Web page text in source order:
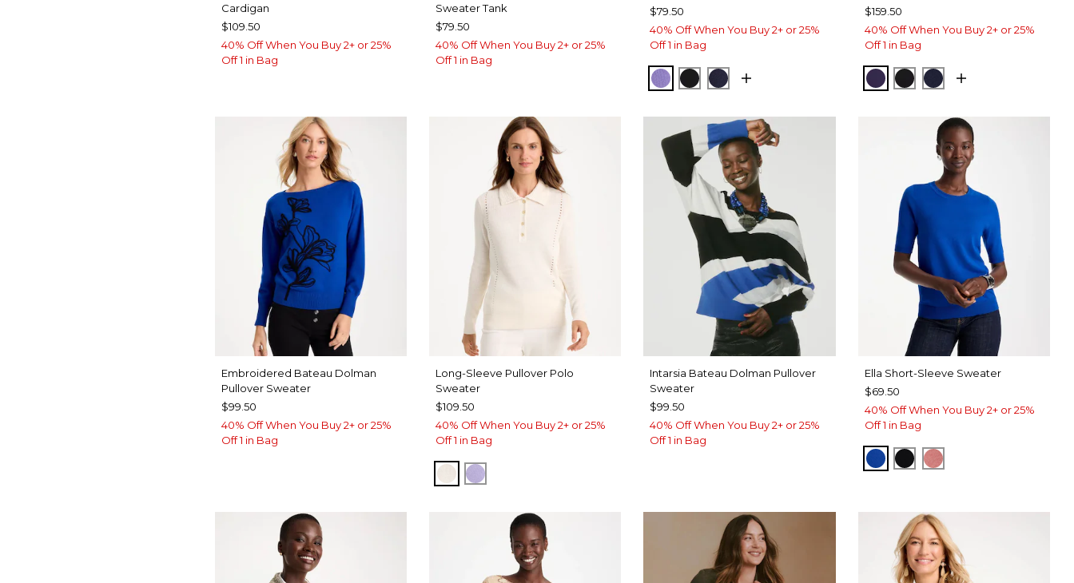
Cardigan
$109.50
40% Off When You Buy 2+ or 25%
Off 1 in Bag
Sweater Tank
$79.50
40% Off When You Buy 2+ or 25%
Off 1 in Bag
$79.50
40% Off When You Buy 2+ or 25%
Off 1 in Bag
PARISIAN PURPLE
BLACKPASSPORT BLUE
$159.50
40% Off When You Buy 2+ or 25%
Off 1 in Bag
HARVEST PURPLE
BLACKPASSPORT BLUE
Embroidered Bateau Dolman
Pullover Sweater
$99.50
40% Off When You Buy 2+ or 25%
Off 1 in Bag
Long-Sleeve Pullover Polo
Sweater
$109.50
40% Off When You Buy 2+ or 25%
Off 1 in Bag
SOFT IVORY
LAVENDER HAZE
Intarsia Bateau Dolman Pullover
Sweater
$99.50
40% Off When You Buy 2+ or 25%
Off 1 in Bag
Ella Short-Sleeve Sweater
$69.50
40% Off When You Buy 2+ or 25%
Off 1 in Bag
PLANETARY BLUE
BLACKBAROQUE ROSE